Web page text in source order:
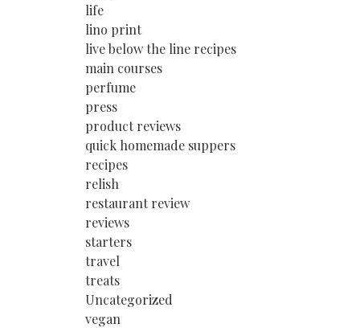
life
lino print
live below the line recipes
main courses
perfume
press
product reviews
quick homemade suppers
recipes
relish
restaurant review
reviews
starters
travel
treats
Uncategorized
vegan